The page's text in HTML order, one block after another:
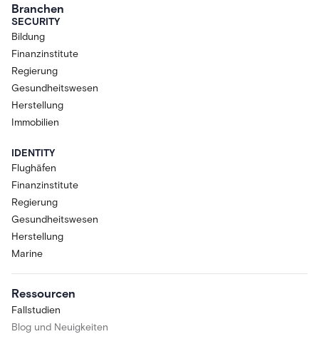
Branchen
SECURITY
Bildung
Finanzinstitute
Regierung
Gesundheitswesen
Herstellung
Immobilien
IDENTITY
Flughäfen
Finanzinstitute
Regierung
Gesundheitswesen
Herstellung
Marine
Ressourcen
Fallstudien
Blog und Neuigkeiten